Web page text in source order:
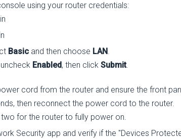
using your router credentials:
Basic and then choose LAN.
Enabled, then click Submit.
cord from the router and ensure the front
then reconnect the power cord to the router.
for the router to fully power on.
Security app and verify if the "Devices